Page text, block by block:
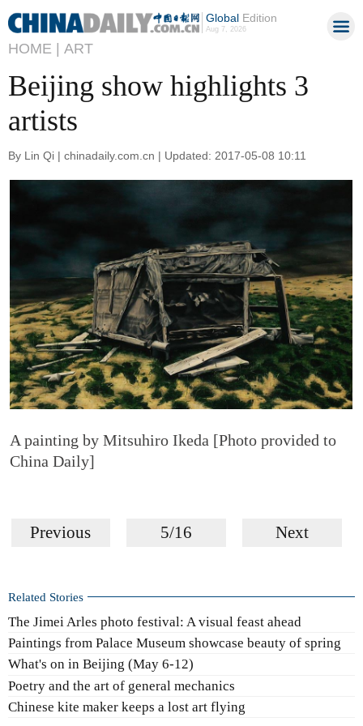
GlobalEdition
Aug 7, 2026
HOME | ART
Beijing show highlights 3
artists
By Lin Qi | chinadaily.com.cn | Updated: 2017-05-08 10:11
A painting by Mitsuhiro Ikeda [Photo provided to
China Daily]
Previous 5/16 Next
Related Stories
The Jimei Arles photo festival: A visual feast ahead
Paintings from Palace Museum showcase beauty of spring
What's on in Beijing (May 6-12)
Poetry and the art of general mechanics
Chinese kite maker keeps a lost art flying